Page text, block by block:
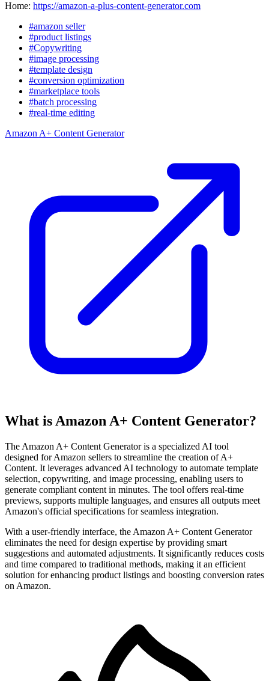
Home: https://amazon-a-plus-content-generator.com
#amazon seller
#product listings
#Copywriting
#image processing
#template design
#conversion optimization
#marketplace tools
#batch processing
#real-time editing
Amazon A+ Content Generator
What is Amazon A+ Content Generator?
The Amazon A+ Content Generator is a specialized AI tool
designed for Amazon sellers to streamline the creation of A+
Content. It leverages advanced AI technology to automate template
selection, copywriting, and image processing, enabling users to
generate compliant content in minutes. The tool offers real-time
previews, supports multiple languages, and ensures all outputs meet
Amazon's official specifications for seamless integration.
With a user-friendly interface, the Amazon A+ Content Generator
eliminates the need for design expertise by providing smart
suggestions and automated adjustments. It significantly reduces costs
and time compared to traditional methods, making it an efficient
solution for enhancing product listings and boosting conversion rates
on Amazon.